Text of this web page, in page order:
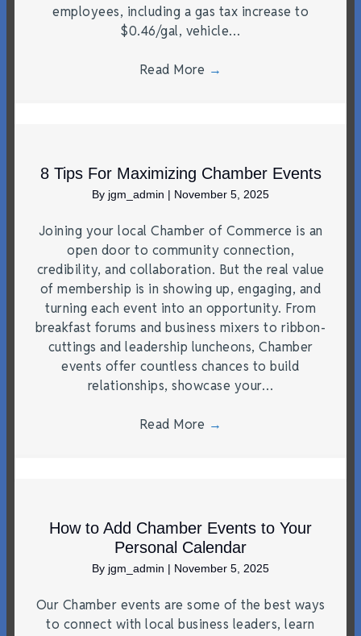
employees, including a gas tax increase to
$0.46/gal, vehicle…
Read More →
8 Tips For Maximizing Chamber Events
By jgm_admin | November 5, 2025
Joining your local Chamber of Commerce is an
open door to community connection,
credibility, and collaboration. But the real value
of membership is in showing up, engaging, and
turning each event into an opportunity. From
breakfast forums and business mixers to ribbon-
cuttings and leadership luncheons, Chamber
events offer countless chances to build
relationships, showcase your…
Read More →
How to Add Chamber Events to Your
Personal Calendar
By jgm_admin | November 5, 2025
Our Chamber events are some of the best ways
to connect with local business leaders, learn